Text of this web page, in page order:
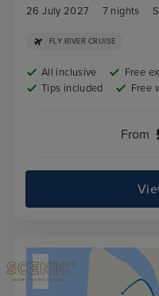
26 July 2027 7 nights
FLY RIVER CRUISE
All inclusive Free
Tips included
Free
From